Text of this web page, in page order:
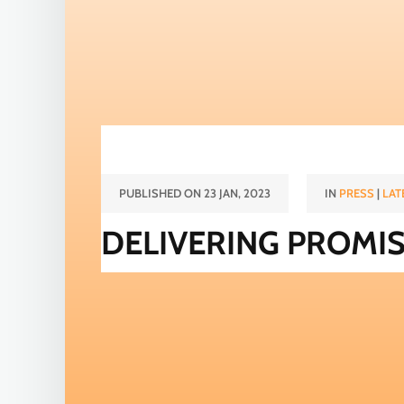
PUBLISHED ON 23 JAN, 2023 IN PRESS|
DELIVERING